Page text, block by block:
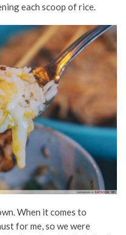
each scoop of rice.
When it comes to
for me, so we were